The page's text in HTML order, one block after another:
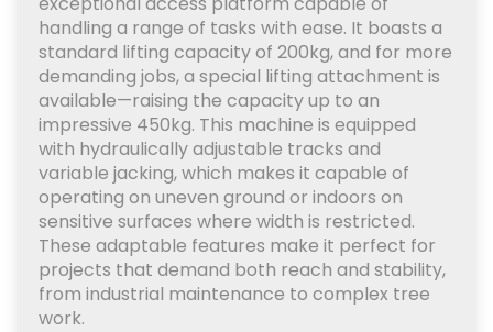
handling a range of tasks with ease. It boasts a
standard lifting capacity of 200kg, and for more
demanding jobs, a special lifting attachment is
available—raising the capacity up to an
impressive 450kg. This machine is equipped
with hydraulically adjustable tracks and
variable jacking, which makes it capable of
operating on uneven ground or indoors on
sensitive surfaces where width is restricted.
These adaptable features make it perfect for
projects that demand both reach and stability,
from industrial maintenance to complex tree
work.